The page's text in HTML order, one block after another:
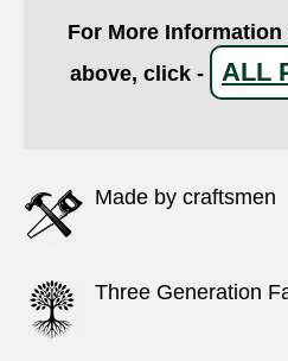
For More
above, click -
ALL
Made by craftsmen
Three Generation